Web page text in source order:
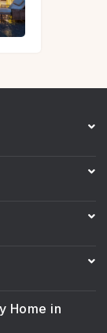
Home in